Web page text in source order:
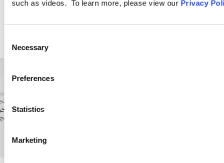
such as videos. To learn more, please view our Privacy
Selection
Necessary
Preferences
Statistics
Marketing